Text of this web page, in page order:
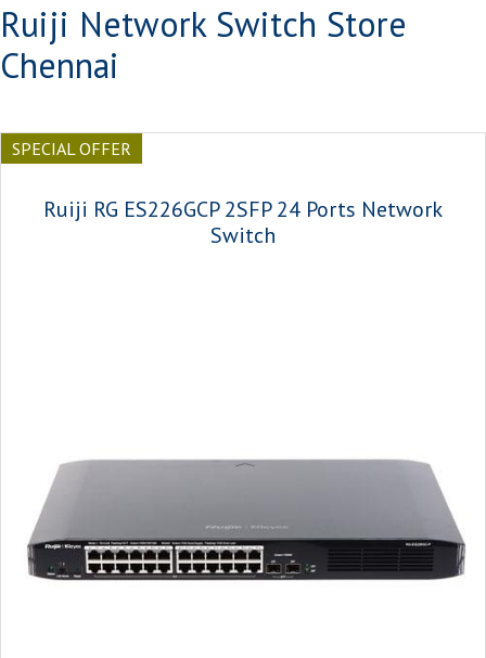
Ruiji Network Switch Store
Chennai
SPECIAL OFFER
Ruiji RG ES226GCP 2SFP 24 Ports Network
Switch